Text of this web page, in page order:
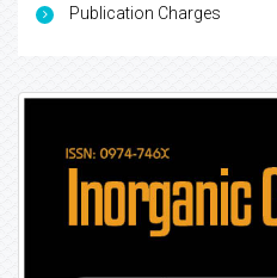
Publication Charges